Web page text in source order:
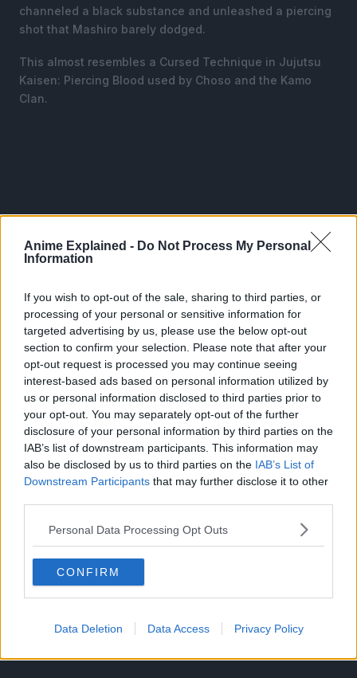
Anime Explained - Do Not Process My Personal
Information
If you wish to opt-out of the sale, sharing to third parties, or
processing of your personal or sensitive information for
targeted advertising by us, please use the below opt-out
section to confirm your selection. Please note that after your
opt-out request is processed you may continue seeing
interest-based ads based on personal information utilized by
us or personal information disclosed to third parties prior to
your opt-out. You may separately opt-out of the further
disclosure of your personal information by third parties on the
IAB’s list of downstream participants. This information may
also be disclosed by us to third parties on the IAB’s List of
Downstream Participants that may further disclose it to other
Personal Data Processing Opt Outs
CONFIRM
Data Deletion Data Access Privacy Policy
channeled a black substance and unleashed a piercing
shot that Mashiro barely dodged.
This almost resembles a Cursed Technique in Jujutsu
Kaisen: Piercing Blood used by Choso and the Kamo
Clan.
And Magatsumi’s Bee technique.
Again, it feels like the bug manipulation of the
Mikaboshi are too similar to the techniques of Akemura’s
Magatsumi.